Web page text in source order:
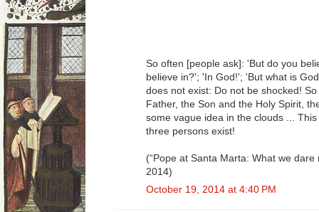
So often [people ask]: 'But do you
believe in?'; 'In God!'; 'But what is
does not exist: Do not be shocked!
Father, the Son and the Holy Spirit,
some vague idea in the clouds ...
three persons exist!
(“Pope at Santa Marta: What we
2014)
October 19, 2014 at 4:40 PM